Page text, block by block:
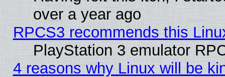
over a year ago
RPCS3 recommends this
PlayStation 3 emulator
4 reasons why Linux will be